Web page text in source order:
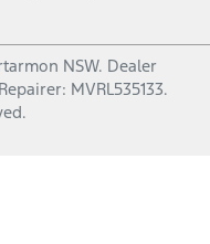
NSW. Dealer
MVRL535133.